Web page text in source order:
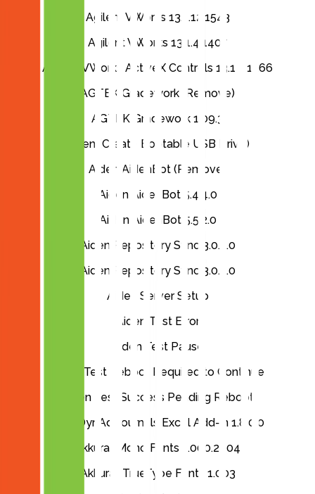
Agilent VWorks 13.1.12.1543
Agilent VWorks 13.1.4.1407
Agilent VWorks ActiveX Controls 13.1.0.1366
AGTEK Gradework (Remove)
AGTEK Gradework 1.09.3
Aiden (Create Bootable USB Drive)
Aiden AidenBot (Remove)
Aiden AidenBot 5.4.4.0
Aiden AidenBot 5.5.2.0
Aiden Repository Sync 3.0.3.0
Aiden Repository Sync 3.0.5.0
Aiden Server Setup
Aiden Test Error
Aiden Test Pause
Aiden Test Reboot Required to Continue
Aiden Test Success Pending Reboot
AKA DynAd Journals Excel Add-in 1.8.0.0
Akkurat Mono Fonts 1.000.2004
Akkurat TrueType Fonts 1.003